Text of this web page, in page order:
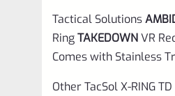
Tactical Solutions
RingTAKEDOWNVR
Comes with Stainless
Other TacSol X-RING